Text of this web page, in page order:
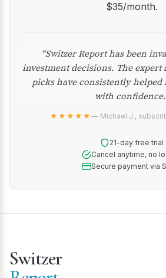
$35/month.
“Switzer Report has been
investment decisions. The expert
picks have consistently
with
★★★★★— Michael J.,
21-day free trial
Cancel anytime, no
Secure payment via
Switzer